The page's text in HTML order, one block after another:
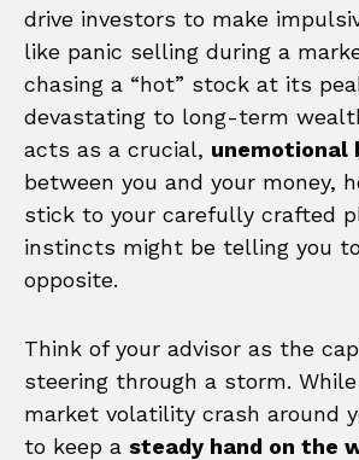
drive investors to make
like panic selling during a
chasing a “hot” stock at its
devastating to long-term
acts as a crucial, unemotional
between you and your money,
stick to your carefully crafted
instincts might be telling you
opposite.
Think of your advisor as the
steering through a storm.
market volatility crash around
to keep a steady hand on the